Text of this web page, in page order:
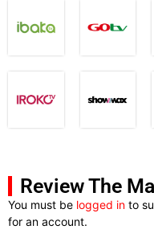
Review The
You must be logged in to
for an account.